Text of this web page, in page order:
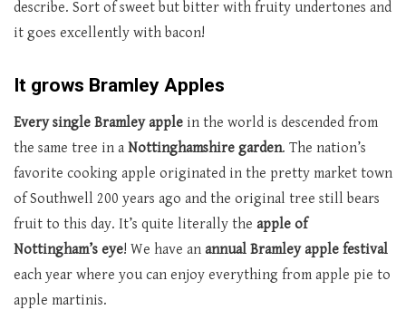
describe. Sort of sweet but bitter with fruity undertones and
it goes excellently with bacon!
It grows Bramley Apples
Every single Bramley apple in the world is descended from
the same tree in a Nottinghamshire garden. The nation’s
favorite cooking apple originated in the pretty market town
of Southwell 200 years ago and the original tree still bears
fruit to this day. It’s quite literally the apple of
Nottingham’s eye! We have an annual Bramley apple festival
each year where you can enjoy everything from apple pie to
apple martinis.